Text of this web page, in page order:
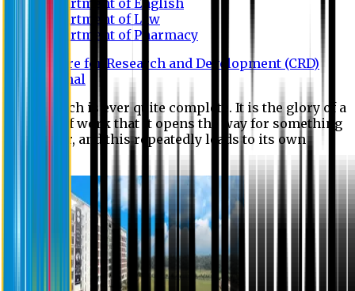
Department of Law
Department of Pharmacy
Centre for Research and Development (CRD)
Journal
No research is ever quite complete. It is the glory of a
good bit of work that it opens the way for something
still better, and this repeatedly leads to its own